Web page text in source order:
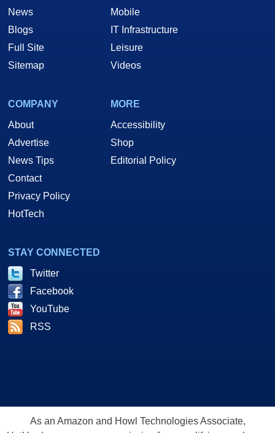
News
Blogs
Full Site
Sitemap
Mobile
IT Infrastructure
Leisure
Videos
COMPANY
About
Advertise
News Tips
Contact
Privacy Policy
HotTech
MORE
Accessibility
Shop
Editorial Policy
STAY CONNECTED
Twitter
Facebook
YouTube
RSS
As an Amazon and Howl Technologies Associate,